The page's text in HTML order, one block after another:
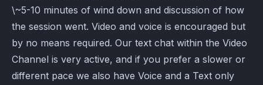
\~5-10 minutes of wind down and discussion of how
the session went. Video and voice is encouraged but
by no means required. Our text chat within the Video
Channel is very active, and if you prefer a slower or
different pace we also have Voice and a Text only